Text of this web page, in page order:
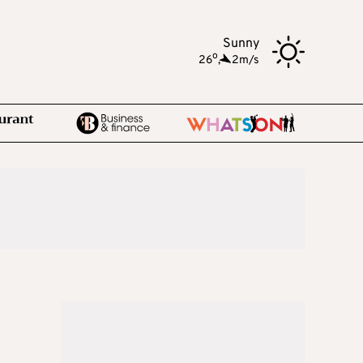
Sunny
26o, 2m/s